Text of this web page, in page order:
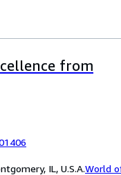
from
IL, U.S.A.World